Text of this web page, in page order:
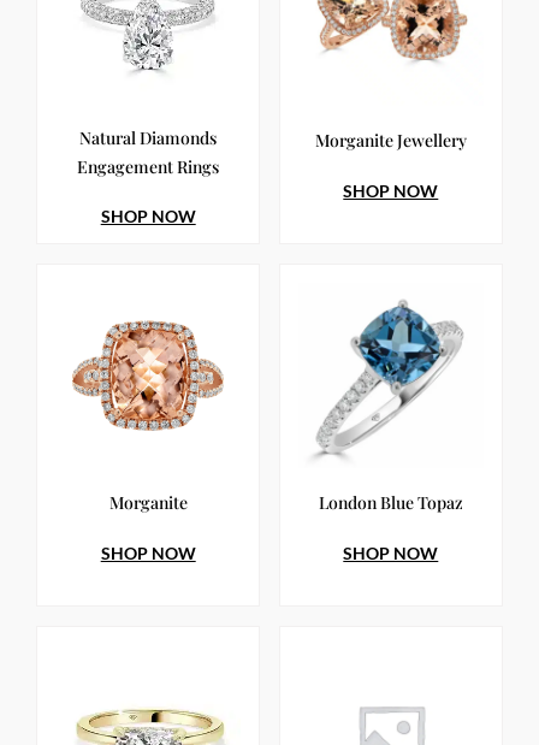
Natural Diamonds
Engagement Rings
SHOP NOW
Morganite Jewellery
SHOP NOW
Morganite
SHOP NOW
London Blue Topaz
SHOP NOW